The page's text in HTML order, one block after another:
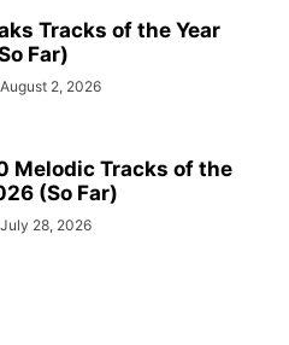
Tracks of the Year
Far)
August 2, 2026
Melodic Tracks of the
(So Far)
July 28, 2026